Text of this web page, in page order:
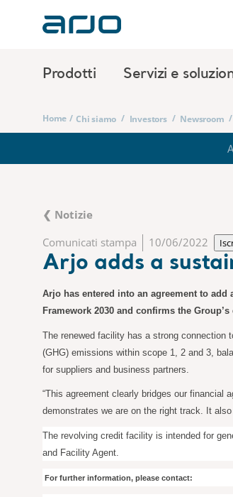
Prodotti Servizi e
Home / Chi siamo / Investors / Newsroom /
❮ Notizie
Comunicati stampa
10/06/2022
Arjo adds a
Arjo has entered into an agreement to
Framework 2030 and confirms the
The renewed facility has a strong connection
(GHG) emissions within scope 1, 2 and 3,
for suppliers and business partners.
“This agreement clearly bridges our financial
demonstrates we are on the right track. It
The revolving credit facility is intended for
and Facility Agent.
For further information, please contact: